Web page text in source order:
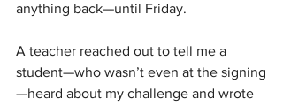
anything back—until Friday.
A teacher reached out to tell me a
student—who wasn’t even at the signing
—heard about my challenge and wrote